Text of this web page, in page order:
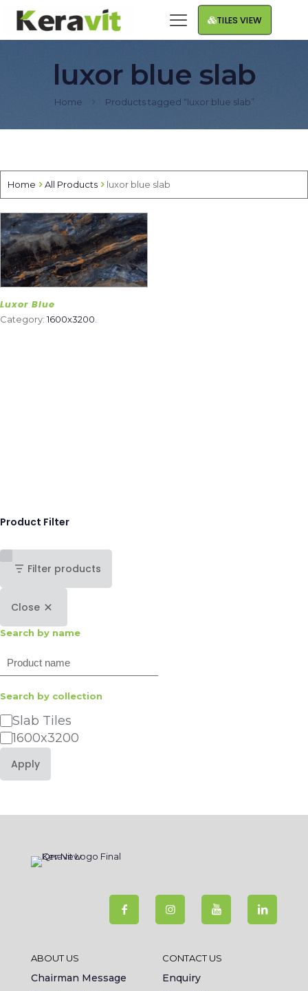
TILES VIEW
luxor blue slab
Home Products tagged “luxor blue slab”
Home All Products luxor blue slab
Luxor Blue
Category:1600x3200
Product Filter
Filter products
Close
Search by name
Search
Search by collection
Category
Slab Tiles
1600x3200
Apply
ABOUT US
Chairman Message
CONTACT US
Enquiry